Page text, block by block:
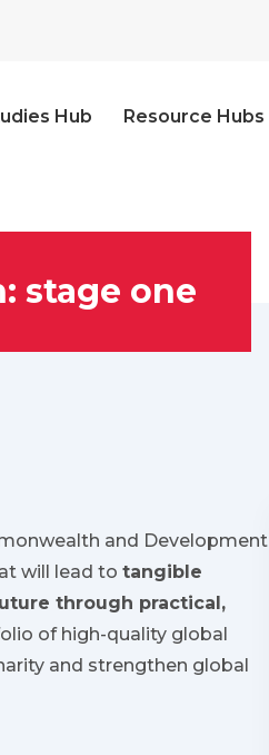
Hub Resource Hubs
stage one
and Development
will lead to tangible
through practical,
of high-quality global
and strengthen global